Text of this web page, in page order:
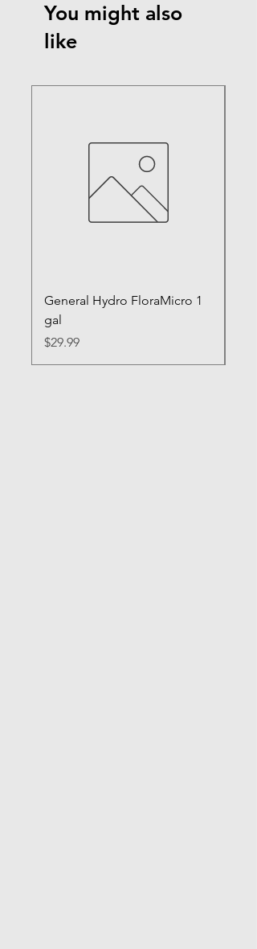
You might also
like
General Hydro FloraMicro 1
gal
Price
$29.99